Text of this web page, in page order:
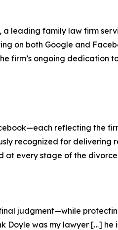
leading family law firm
on both Google and
firm’s ongoing dedication
reflecting the
recognized for delivering
at every stage of the divorce
judgment—while
Doyle was my lawyer […]